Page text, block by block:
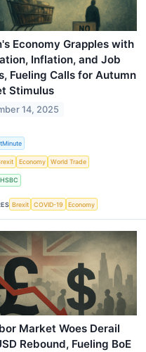
Economy Grapples with
Inflation, and Job
Fueling Calls for Autumn
Stimulus
14, 2025
Economy World Trade
HSBC
Brexit COVID-19 Economy
Market Woes Derail
Rebound, Fueling BoE